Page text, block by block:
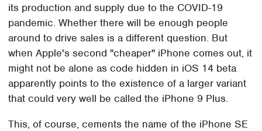
its production and supply due to the COVID-19
pandemic. Whether there will be enough people
around to drive sales is a different question. But
when Apple's second "cheaper" iPhone comes out, it
might not be alone as code hidden in iOS 14 beta
apparently points to the existence of a larger variant
that could very well be called the iPhone 9 Plus.
This, of course, cements the name of the iPhone SE